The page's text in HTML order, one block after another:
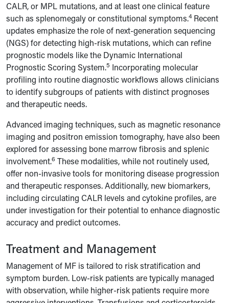
CALR, or MPL mutations, and at least one clinical feature
such as splenomegaly or constitutional symptoms.4 Recent
updates emphasize the role of next-generation sequencing
(NGS) for detecting high-risk mutations, which can refine
prognostic models like the Dynamic International
Prognostic Scoring System.5 Incorporating molecular
profiling into routine diagnostic workflows allows clinicians
to identify subgroups of patients with distinct prognoses
and therapeutic needs.
Advanced imaging techniques, such as magnetic resonance
imaging and positron emission tomography, have also been
explored for assessing bone marrow fibrosis and splenic
involvement.6 These modalities, while not routinely used,
offer non-invasive tools for monitoring disease progression
and therapeutic responses. Additionally, new biomarkers,
including circulating CALR levels and cytokine profiles, are
under investigation for their potential to enhance diagnostic
accuracy and predict outcomes.
Treatment and Management
Management of MF is tailored to risk stratification and
symptom burden. Low-risk patients are typically managed
with observation, while higher-risk patients require more